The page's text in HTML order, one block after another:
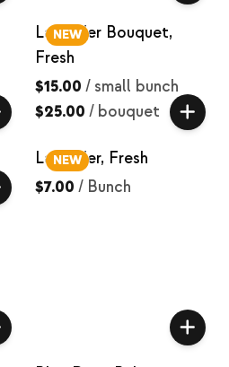
NEW
Lavender Bouquet,
Fresh
$15.00 / small bunch
$25.00 / bouquet
NEW
Lavender, Fresh
$7.00 / Bunch